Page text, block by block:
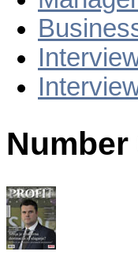
Number